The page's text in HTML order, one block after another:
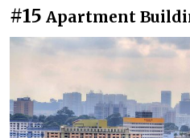
#15 Apartment